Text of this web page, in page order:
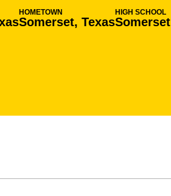
HOMETOWN
Somerset, Texas
HIGH SCHOOL
Somerset